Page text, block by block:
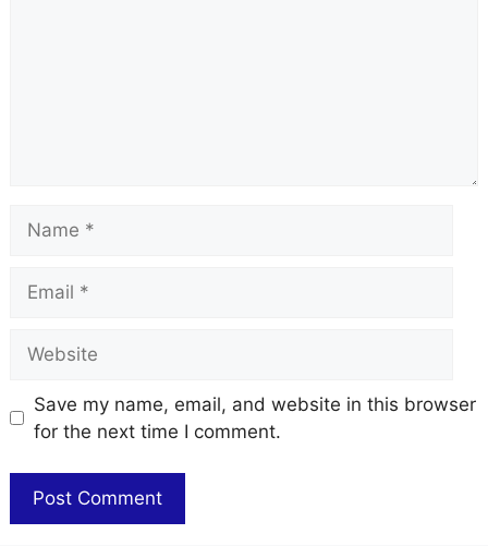
Save my name, email, and website in this browser
for the next time I comment.